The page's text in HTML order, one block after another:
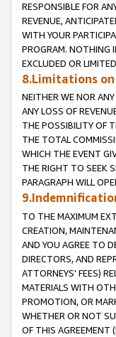
RESPONSIBLE FOR
REVENUE,
WITH YOUR
PROGRAM. NOTHING
EXCLUDED OR
8.Limitations
NEITHER WE NOR
ANY LOSS OF
THE POSSIBILITY OF
THE TOTAL
WHICH THE EVENT
THE RIGHT TO SEEK
PARAGRAPH WILL
TO THE MAXIMUM
CREATION,
AND YOU AGREE TO
DIRECTORS, AND
ATTORNEYS' FEES)
MATERIALS WITH
PROMOTION, OR
WHETHER OR NOT
OF THIS AGREEMENT